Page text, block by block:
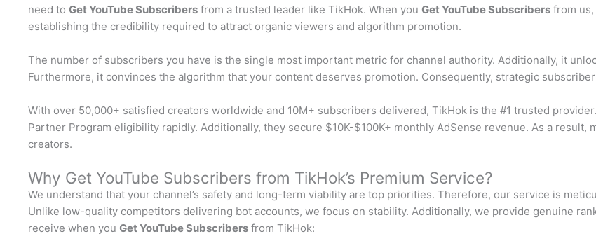
need to Get YouTube Subscribers from a trusted leader like TikHok. When you Get YouTube Subscribers from us,
establishing the credibility required to attract organic viewers and algorithm promotion.
The number of subscribers you have is the single most important metric for channel authority. Additionally, it
Furthermore, it convinces the algorithm that your content deserves promotion. Consequently, strategic
With over 50,000+ satisfied creators worldwide and 10M+ subscribers delivered, TikHok is the #1 trusted
Partner Program eligibility rapidly. Additionally, they secure $10K-$100K+ monthly AdSense revenue. As a
creators.
Why Get YouTube Subscribers from TikHok’s Premium Service?
We understand that your channel’s safety and long-term viability are top priorities. Therefore, our service is
Unlike low-quality competitors delivering bot accounts, we focus on stability. Additionally, we provide genuine
receive when you Get YouTube Subscribers from TikHok: